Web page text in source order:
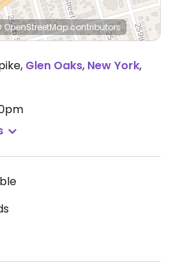
OpenStreetMapcontributors
, Glen Oaks, New York,